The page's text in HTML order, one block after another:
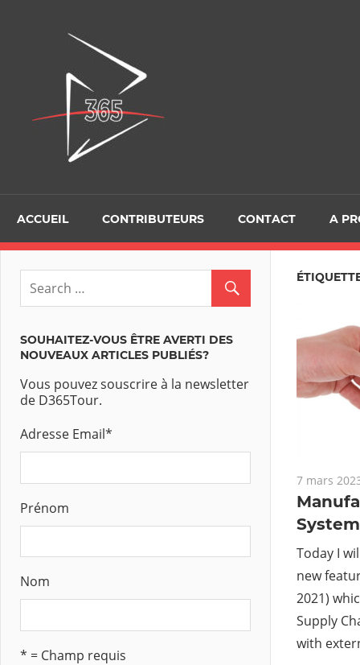
ACCUEIL CONTRIBUTEURS CONTACT A
7 mars
Today I
new
2021)
Supply
with
SOUHAITEZ-VOUS ÊTRE AVERTI DES
NOUVEAUX ARTICLES PUBLIÉS?
Vous pouvez souscrire à la newsletter
de D365Tour.
Adresse Email*
Prénom
Nom
* = Champ requis